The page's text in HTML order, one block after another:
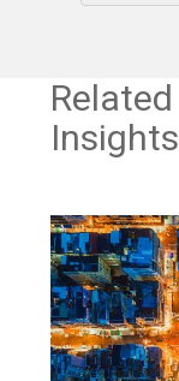
Related
Insights